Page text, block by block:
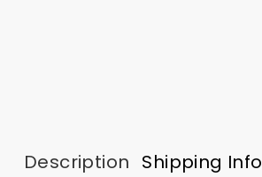
Description Shipping Info